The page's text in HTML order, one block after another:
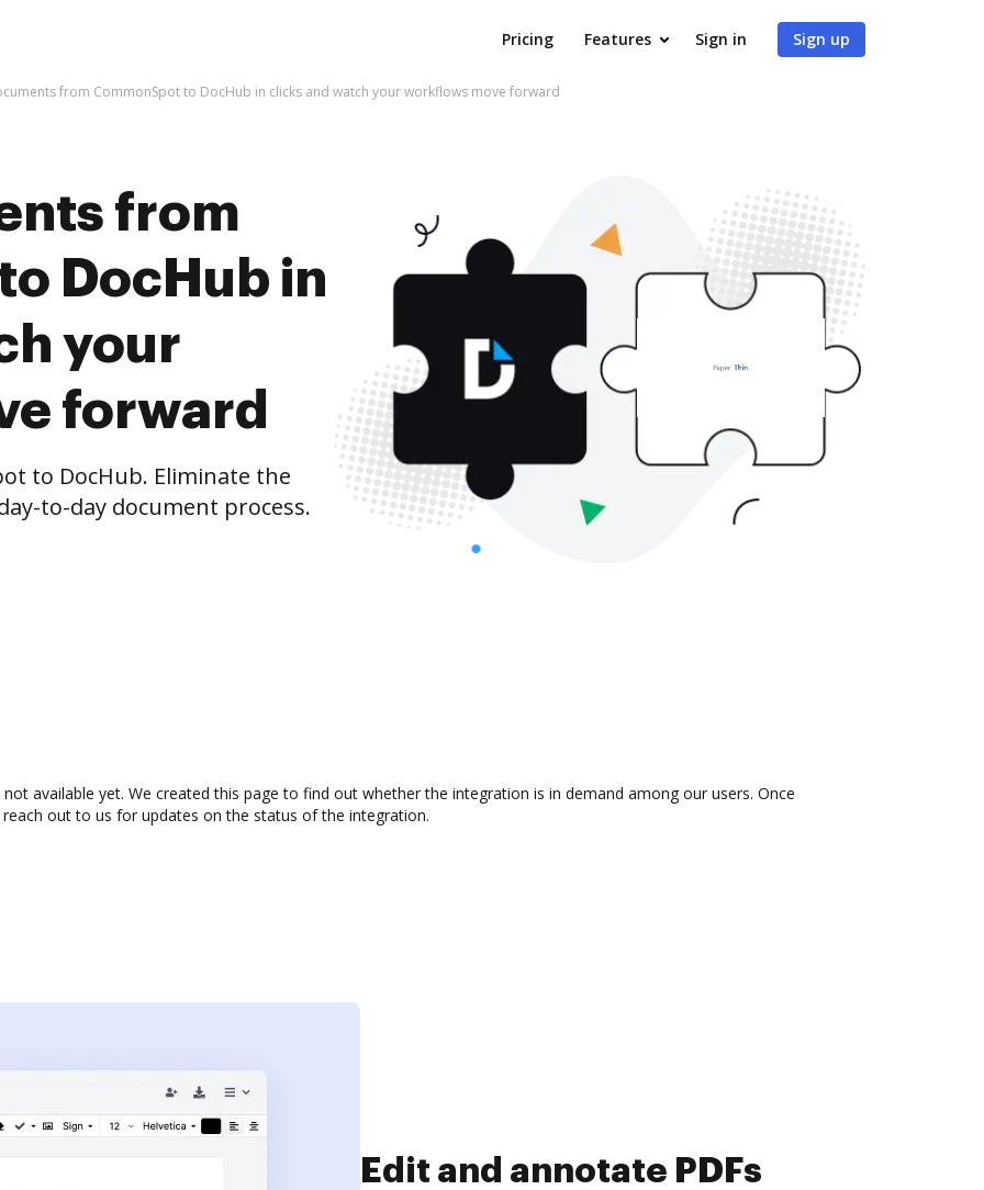
Pricing Features Sign in Sign up
from CommonSpot to DocHub in clicks and watch your workflows move forward
from
DocHub in
your
forward
to DocHub. Eliminate the
to-day document process.
available yet. We created this page to find out whether the integration is in demand among our users. Once
out to us for updates on the status of the integration.
Sign and collect eSignatures